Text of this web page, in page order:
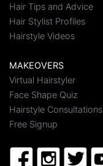
Hair Tips and Advice
Hair Stylist Profiles
Hairstyle Videos
MAKEOVERS
Virtual Hairstyler
Face Shape Quiz
Hairstyle Consultations
Free Signup